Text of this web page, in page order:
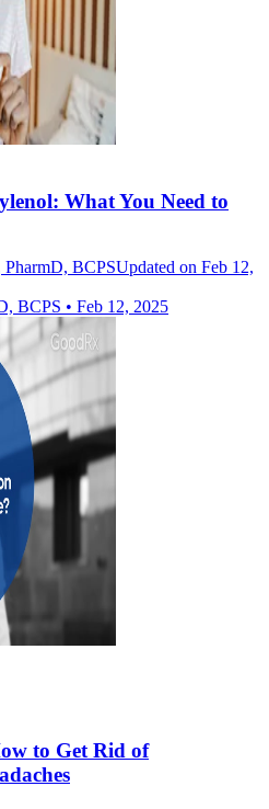
What You Need to
BCPSUpdated on Feb 12,
BCPS • Feb 12, 2025
to Get Rid of